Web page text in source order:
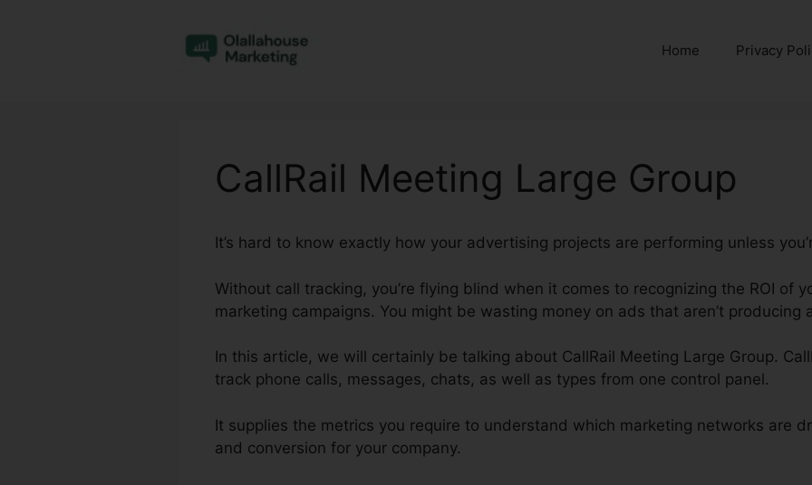
Home Privacy
CallRail Meeting Large Group
It’s hard to know exactly how your advertising projects are performing unless
Without call tracking, you’re flying blind when it comes to recognizing the ROI of
marketing campaigns. You might be wasting money on ads that aren’t producing
In this article, we will certainly be talking about CallRail Meeting Large Group.
track phone calls, messages, chats, as well as types from one control panel.
It supplies the metrics you require to understand which marketing networks are
and conversion for your company.